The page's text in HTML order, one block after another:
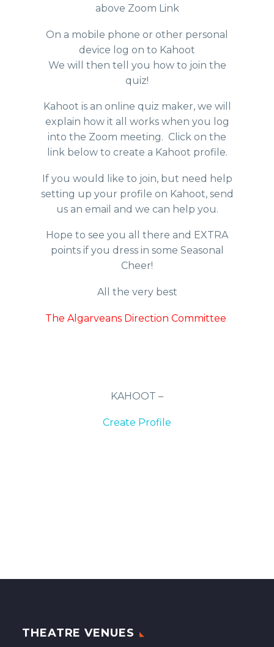
above Zoom Link
On a mobile phone or other personal
device log on to Kahoot
We will then tell you how to join the
quiz!
Kahoot is an online quiz maker, we will
explain how it all works when you log
into the Zoom meeting. Click on the
link below to create a Kahoot profile.
If you would like to join, but need help
setting up your profile on Kahoot, send
us an email and we can help you.
Hope to see you all there and EXTRA
points if you dress in some Seasonal
Cheer!
All the very best
The Algarveans Direction Committee
KAHOOT –
Create Profile
THEATRE VENUES